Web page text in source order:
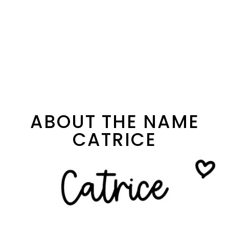
ABOUT THE NAME
CATRICE